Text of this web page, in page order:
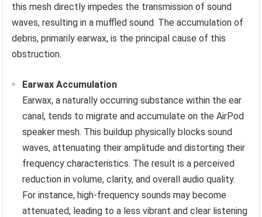
this mesh directly impedes the transmission of sound
waves, resulting in a muffled sound. The accumulation of
debris, primarily earwax, is the principal cause of this
obstruction.
Earwax Accumulation
Earwax, a naturally occurring substance within the ear
canal, tends to migrate and accumulate on the AirPod
speaker mesh. This buildup physically blocks sound
waves, attenuating their amplitude and distorting their
frequency characteristics. The result is a perceived
reduction in volume, clarity, and overall audio quality.
For instance, high-frequency sounds may become
attenuated, leading to a less vibrant and clear listening